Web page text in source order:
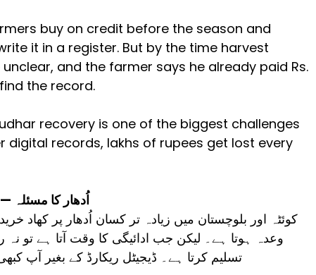
buy on credit before the season and
it in a register. But by the time harvest
and the farmer says he already paid Rs.
the record.
recovery is one of the biggest challenges
digital records, lakhs of rupees get lost every
اُدھار کا مسئلہ
کوئٹہ اور بلوچستان میں زیادہ تر کسان اُدھار پر کھاد
وعدہ ہوتا ہے۔ لیکن جب ادائیگی کا وقت آتا ہے تو
تسلیم کرتا ہے۔ ڈیجیٹل ریکارڈ کے بغیر آپ